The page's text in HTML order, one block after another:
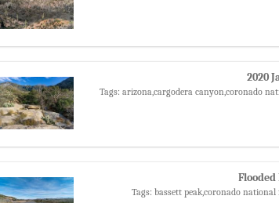
2020
Tags: arizona,cargodera canyon,coronado
Tags: bassett peak,coronado